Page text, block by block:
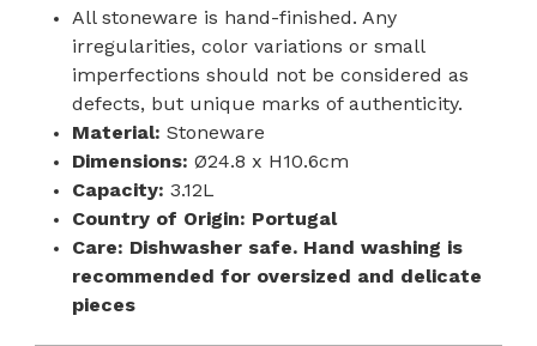
All stoneware is hand-finished. Any
irregularities, color variations or small
imperfections should not be considered as
defects, but unique marks of authenticity.
Material: Stoneware
Dimensions: Ø24.8 x H10.6cm
Capacity: 3.12L
Country of Origin: Portugal
Care: Dishwasher safe. Hand washing is
recommended for oversized and delicate
pieces